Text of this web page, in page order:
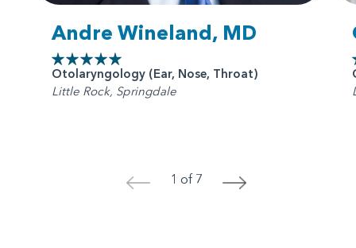
Andre Wineland, MD
Otolaryngology (Ear, Nose, Throat)
Little Rock, Springdale
< 1 of 7 >